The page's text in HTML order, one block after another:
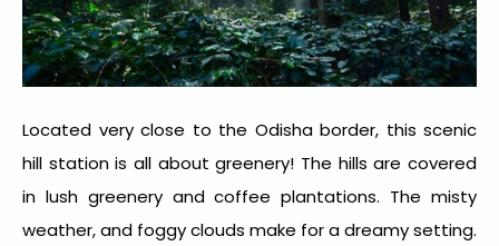
Located very close to the Odisha border, this scenic
hill station is all about greenery! The hills are covered
in lush greenery and coffee plantations. The misty
weather, and foggy clouds make for a dreamy setting.